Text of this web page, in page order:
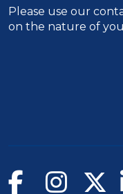
Please use our
on the nature of